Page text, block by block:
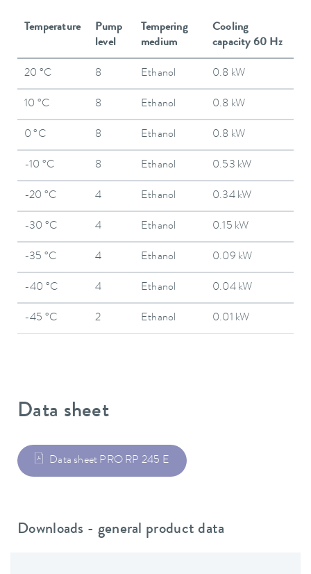
Temperature
Pump
level
Tempering
medium
Cooling
capacity 60 Hz
20 °C 8 Ethanol 0.8 kW
10 °C 8 Ethanol 0.8 kW
0 °C 8 Ethanol 0.8 kW
-10 °C 8 Ethanol 0.53 kW
-20 °C 4 Ethanol 0.34 kW
-30 °C 4 Ethanol 0.15 kW
-35 °C 4 Ethanol 0.09 kW
-40 °C 4 Ethanol 0.04 kW
-45 °C 2 Ethanol 0.01 kW
Data sheet
Data sheet PRO RP 245 E
Downloads - general product data